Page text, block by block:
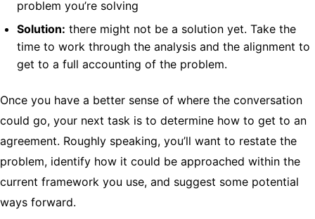
problem you’re solving
Solution: there might not be a solution yet. Take the
time to work through the analysis and the alignment to
get to a full accounting of the problem.
Once you have a better sense of where the conversation
could go, your next task is to determine how to get to an
agreement. Roughly speaking, you’ll want to restate the
problem, identify how it could be approached within the
current framework you use, and suggest some potential
ways forward.